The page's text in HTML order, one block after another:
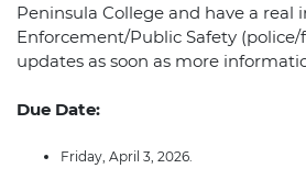
Peninsula College and have a real
Enforcement/Public Safety
updates as soon as more
Due Date:
Friday, April 3, 2026.